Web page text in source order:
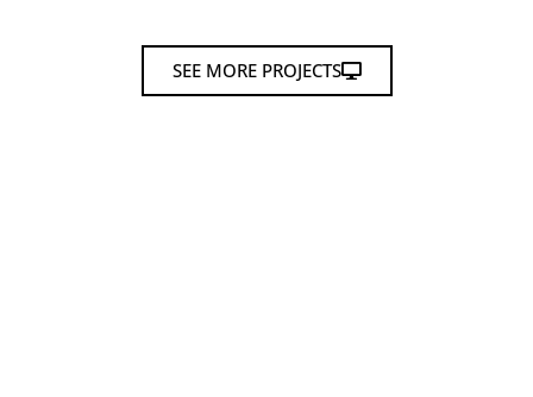
SEE MORE PROJECTS